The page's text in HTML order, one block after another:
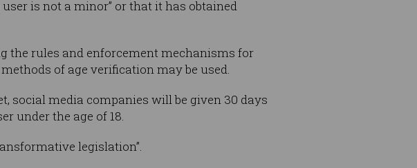
is not a minor” or that it has obtained
the rules and enforcement mechanisms for
of age verification may be used.
social media companies will be given 30 days
under the age of 18.
legislation”.